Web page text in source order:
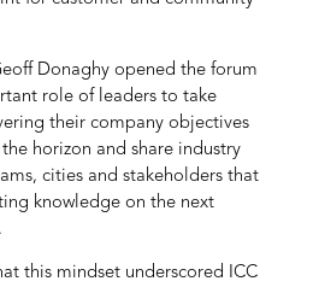
Donaghy opened the forum
role of leaders to take
their company objectives
horizon and share industry
cities and stakeholders that
knowledge on the next
this mindset underscored ICC